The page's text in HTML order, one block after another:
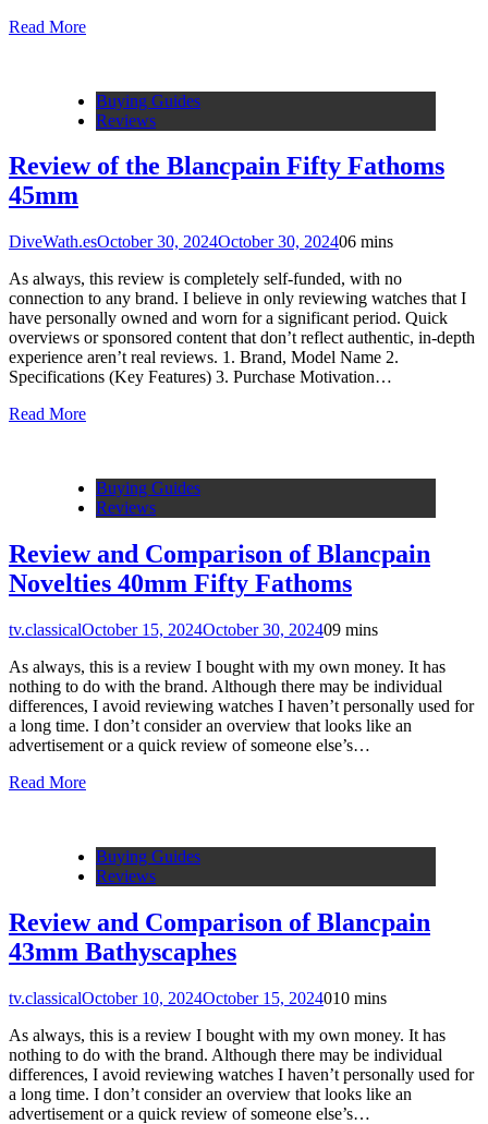
Read More
Buying Guides
Reviews
Review of the Blancpain Fifty Fathoms
45mm
DiveWath.esOctober 30, 2024October 30, 202406 mins
As always, this review is completely self-funded, with no
connection to any brand. I believe in only reviewing watches that I
have personally owned and worn for a significant period. Quick
overviews or sponsored content that don’t reflect authentic, in-depth
experience aren’t real reviews. 1. Brand, Model Name 2.
Specifications (Key Features) 3. Purchase Motivation…
Read More
Buying Guides
Reviews
Review and Comparison of Blancpain
Novelties 40mm Fifty Fathoms
tv.classicalOctober 15, 2024October 30, 202409 mins
As always, this is a review I bought with my own money. It has
nothing to do with the brand. Although there may be individual
differences, I avoid reviewing watches I haven’t personally used for
a long time. I don’t consider an overview that looks like an
advertisement or a quick review of someone else’s…
Read More
Buying Guides
Reviews
Review and Comparison of Blancpain
43mm Bathyscaphes
tv.classicalOctober 10, 2024October 15, 2024010 mins
As always, this is a review I bought with my own money. It has
nothing to do with the brand. Although there may be individual
differences, I avoid reviewing watches I haven’t personally used for
a long time. I don’t consider an overview that looks like an
advertisement or a quick review of someone else’s…